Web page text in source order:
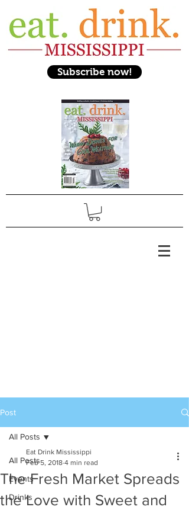
Subscribe now!
Post
All Posts
Events
Drinks
All Posts
The Fresh Market Spreads
the Love with Sweet and
Eat Drink Mississippi
Feb 5, 2018 4 min read